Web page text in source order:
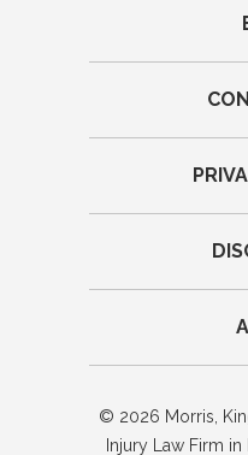
© 2026 Morris,
Injury Law Firm